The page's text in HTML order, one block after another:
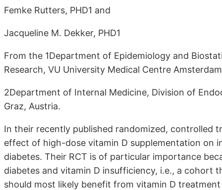
Femke Rutters, PHD1 and
Jacqueline M. Dekker, PHD1
From the 1Department of Epidemiology and
Research, VU University Medical Centre
2Department of Internal Medicine, Division of
Graz, Austria.
In their recently published randomized, controlled
effect of high-dose vitamin D supplementation on
diabetes. Their RCT is of particular importance
diabetes and vitamin D insufficiency, i.e., a cohort
should most likely benefit from vitamin D